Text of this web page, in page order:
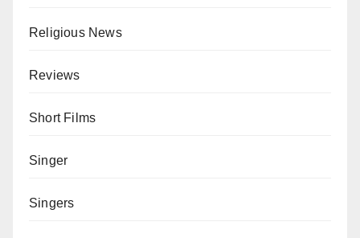
Religious News
Reviews
Short Films
Singer
Singers